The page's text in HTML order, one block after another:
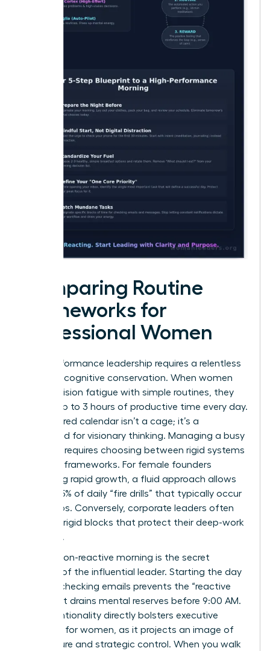
Comparing Routine
Frameworks for
Professional Women
High-performance leadership requires a relentless
focus on cognitive conservation. When women
beat decision fatigue with simple routines, they
reclaim up to 3 hours of productive time every day.
A structured calendar isn’t a cage; it’s a
launchpad for visionary thinking. Managing a busy
schedule requires choosing between rigid systems
and fluid frameworks. For female founders
managing rapid growth, a fluid approach allows
for the 25% of daily “fire drills” that typically occur
in startups. Conversely, corporate leaders often
thrive on rigid blocks that protect their deep-work
windows.
A calm, non-reactive morning is the secret
weapon of the influential leader. Starting the day
without checking emails prevents the “reactive
loop” that drains mental reserves before 9:00 AM.
This intentionality directly bolsters executive
presence for women , as it projects an image of
composure and strategic control. When you walk